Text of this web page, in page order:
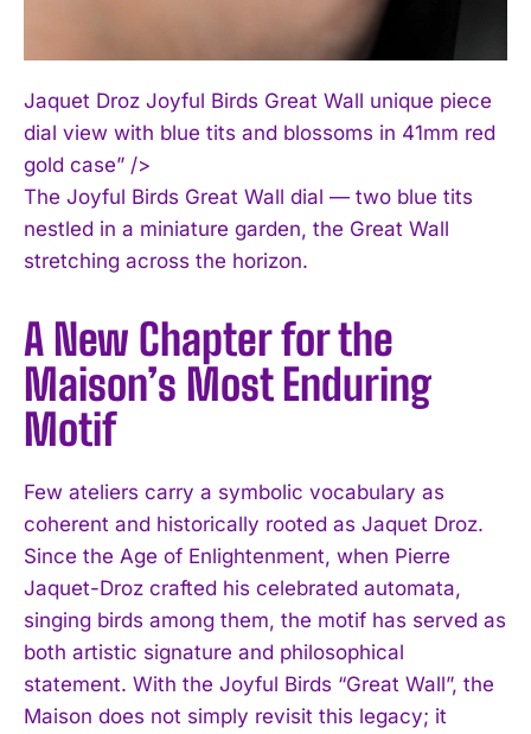
Jaquet Droz Joyful Birds Great Wall unique piece
dial view with blue tits and blossoms in 41mm red
gold case” />
The Joyful Birds Great Wall dial — two blue tits
nestled in a miniature garden, the Great Wall
stretching across the horizon.
A New Chapter for the
Maison’s Most Enduring
Motif
Few ateliers carry a symbolic vocabulary as
coherent and historically rooted as Jaquet Droz.
Since the Age of Enlightenment, when Pierre
Jaquet-Droz crafted his celebrated automata,
singing birds among them, the motif has served as
both artistic signature and philosophical
statement. With the Joyful Birds “Great Wall”, the
Maison does not simply revisit this legacy; it